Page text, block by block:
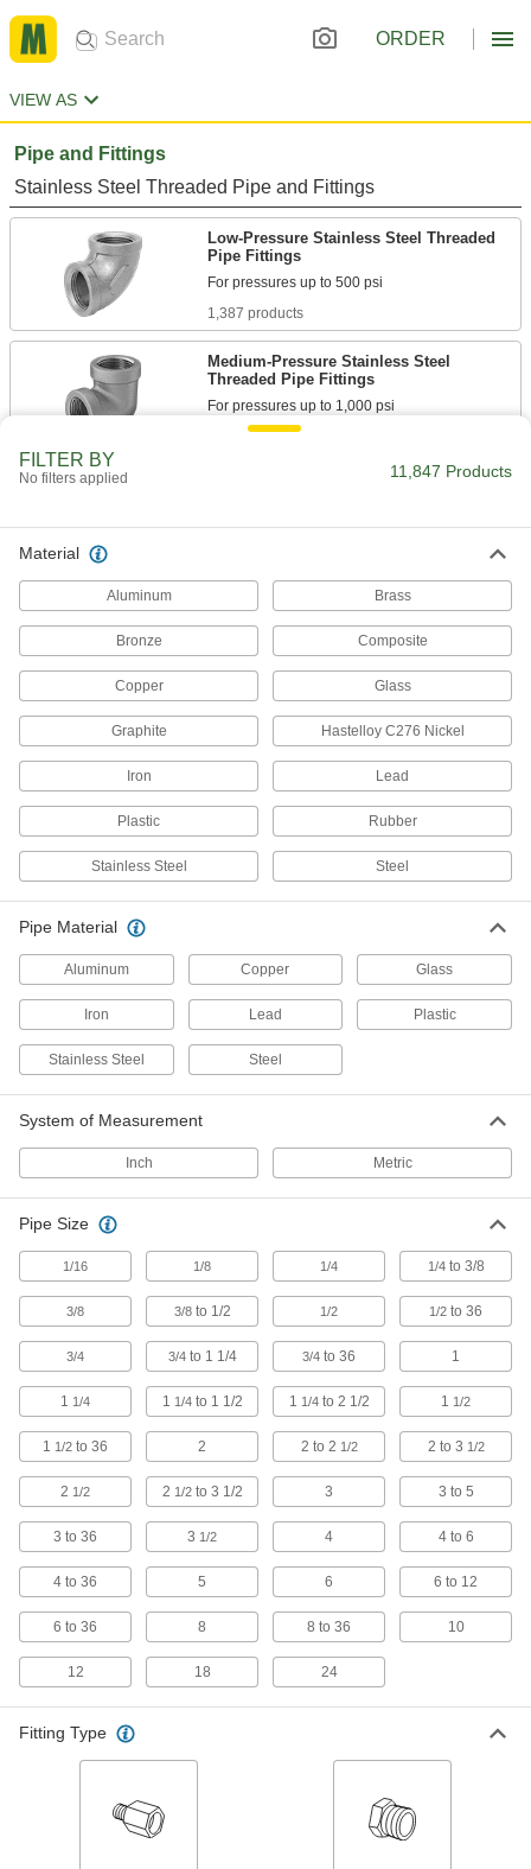
ORDER
VIEW AS
Pipe and Fittings
Stainless Steel Threaded Pipe and Fittings
Low-Pressure Stainless Steel Threaded
Pipe Fittings
1,387 products
Medium-Pressure Stainless Steel
Threaded Pipe Fittings
175 products
High-Pressure Stainless Steel Threaded
Standard-Wall Stainless Steel Threaded
Pipe Nipples and Pipe
Pair with low-pressure fittings; also known as
1,308 products
Premium Medium-Pressure Stainless
Steel Threaded Pipe Fittings
Cast in the U.S. and include certificate with
Our strongest stainless steel threaded fittings
439 products
Precision Extreme-Pressure Stainless
Steel Threaded Pipe Fittings
The tightest tolerances of our stainless steel
Premium Low-Pressure Stainless Steel
134 products
Thick-Wall Stainless Steel Threaded Pipe
Nipples and Pipe
Pair with high-pressure fittings; also known as
479 products
Low-Pressure Stainless Steel Threaded
Pipe Fittings with Sealant
Male threads have sealant applied for extra
141 products
Standard-Wall Stainless Steel Threaded
Pipe Nipples and Pipe with Sealant
Male threads have sealant applied for extra
206 products
Steel Threaded Pipe Fittings
FILTER BY
No filters applied 11,847 Products
Material
Aluminum Brass
Bronze Composite
Copper Glass
Graphite Hastelloy C276 Nickel
Iron Lead
Plastic Rubber
Stainless Steel Steel
Pipe Material
Aluminum Copper Glass
Iron Lead Plastic
Stainless Steel Steel
System of Measurement
Inch Metric
Pipe Size
1/16 1/8 1/4 1/4to 3/8
3/8 3/8to 1/2 1/2 1/2 to 36
3/4 3/4to 1 1/4 3/4 to 36 1
1 1/4 1 1/4to 1 1/2 1 1/4to 2 1/2 1 1/2
1 1/2 to 36 2 2 to 2 1/2 2 to 3 1/2
2 1/2 2 1/2to 3 1/2 3 3 to 5
3 to 36 3 1/2 4 4 to 6
4 to 36 5 6 6 to 12
6 to 36 8 8 to 36 10
12 18 24
Fitting Type